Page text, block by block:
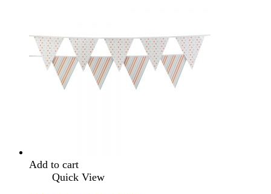
Add to cart
Quick View